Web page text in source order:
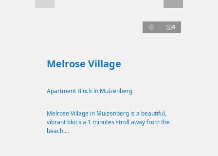
4
Melrose Village
Apartment Block in Muizenberg
Melrose Village in Muizenberg is a beautiful,
vibrant block a 1 minutes stroll away from the
beach....